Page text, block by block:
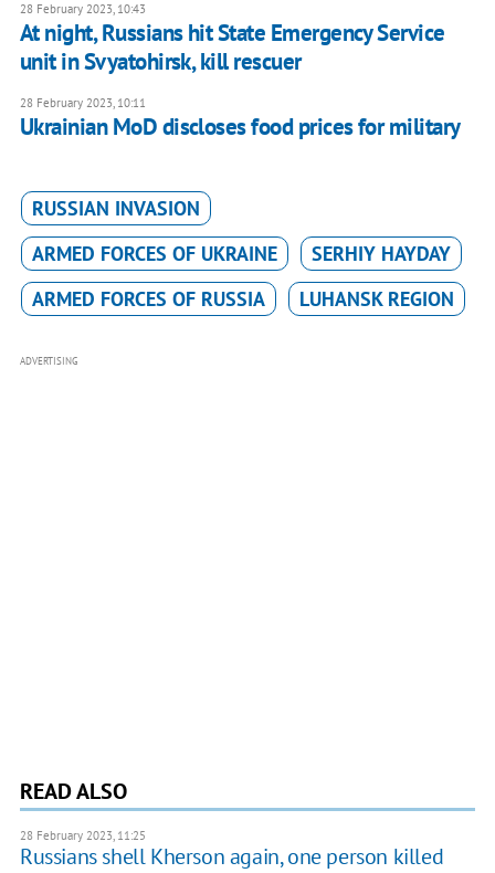
28 February 2023, 10:43
At night, Russians hit State Emergency Service
unit in Svyatohirsk, kill rescuer
28 February 2023, 10:11
Ukrainian MoD discloses food prices for military
RUSSIAN INVASION
ARMED FORCES OF UKRAINE
SERHIY HAYDAY
ARMED FORCES OF RUSSIA
LUHANSK REGION
ADVERTISING
READ ALSO
28 February 2023, 11:25
Russians shell Kherson again, one person killed